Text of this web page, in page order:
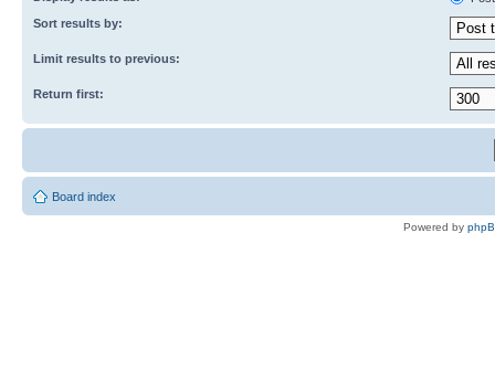
Sort results by:
Limit results to previous:
Return first:
Board index
Powered by